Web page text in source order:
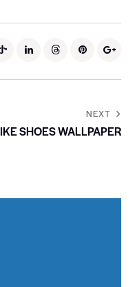
NEXT
SHOES WALLPAPER